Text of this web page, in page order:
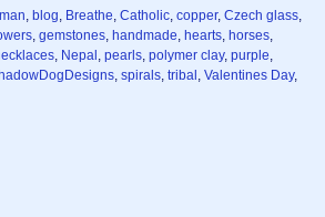
, blog, Breathe, Catholic, copper, Czech glass,
, gemstones, handmade, hearts, horses,
, Nepal , pearls, polymer clay, purple,
, spirals, tribal , Valentines Day,